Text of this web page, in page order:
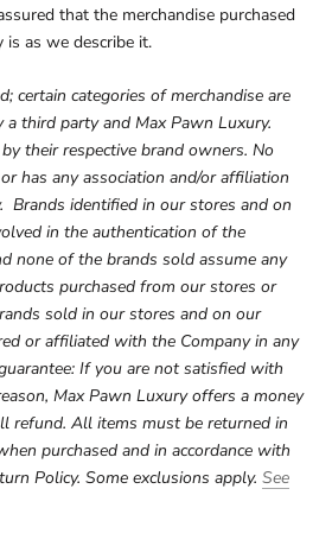
that the merchandise purchased
as we describe it.
certain categories of merchandise are
a third party and Max Pawn Luxury.
their respective brand owners. No
has any association and/or affiliation
Brands identified in our stores and on
in the authentication of the
none of the brands sold assume any
purchased from our stores or
sold in our stores and on our
or affiliated with the Company in any
If you are not satisfied with
Max Pawn Luxury offers a money
refund. All items must be returned in
purchased and in accordance with
Policy. Some exclusions apply. See